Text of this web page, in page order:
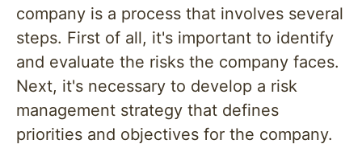
company is a process that involves several
steps. First of all, it's important to identify
and evaluate the risks the company faces.
Next, it's necessary to develop a risk
management strategy that defines
priorities and objectives for the company.